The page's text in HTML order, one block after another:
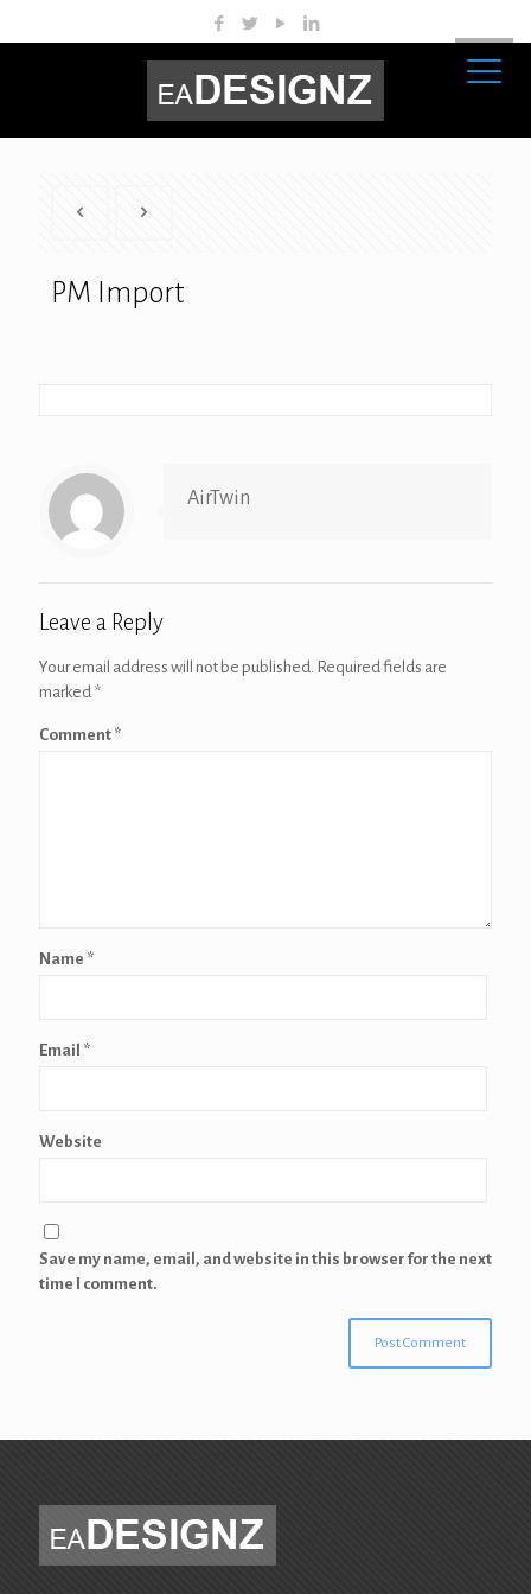
PM Import
AirTwin
Leave a Reply
Your email address will not be published. Required fields are
marked *
Comment *
Name *
Email *
Website
Save my name, email, and website in this browser for the next
time I comment.